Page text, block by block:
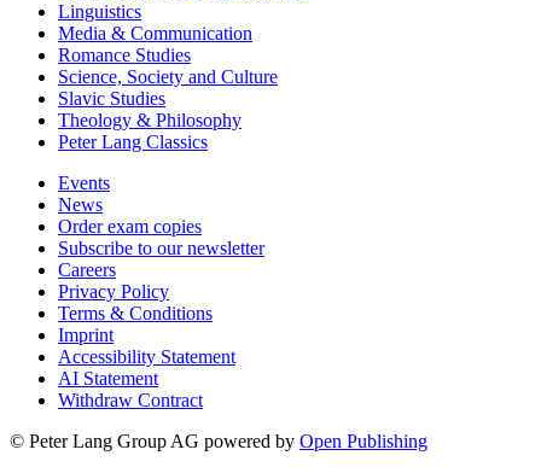
Linguistics
Media & Communication
Romance Studies
Science, Society and Culture
Slavic Studies
Theology & Philosophy
Peter Lang Classics
Events
News
Order exam copies
Subscribe to our newsletter
Careers
Privacy Policy
Terms & Conditions
Imprint
Accessibility Statement
AI Statement
Withdraw Contract
© Peter Lang Group AG powered by Open Publishing